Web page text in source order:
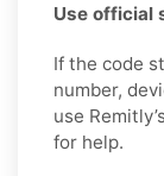
Use official
If the code
number,
use
for help.